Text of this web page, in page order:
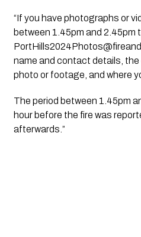
“If you have photographs or
name and contact details,
photo or footage, and where
The period between 1.45pm
hour before the fire was
afterwards.”